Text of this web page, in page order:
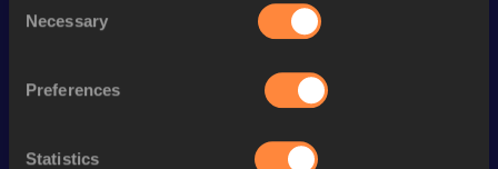
Selection
Necessary
Preferences
Statistics
Discipline Performance Top List
Looking for another athlete?